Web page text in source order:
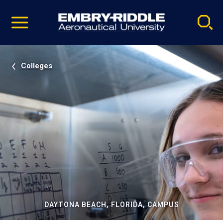
video
Navigation
Colleges
DAYTONA BEACH, FLORIDA, CAMPUS